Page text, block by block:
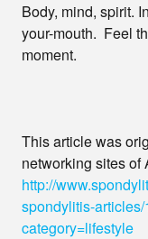
Body, mind, spirit.
your-mouth. Feel
moment.
This article was
networking sites
http://
spondylitis-
category=lifestyle